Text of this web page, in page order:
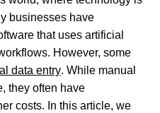
businesses have
that uses artificial
However, some
data entry. While manual
they often have
costs. In this article, we